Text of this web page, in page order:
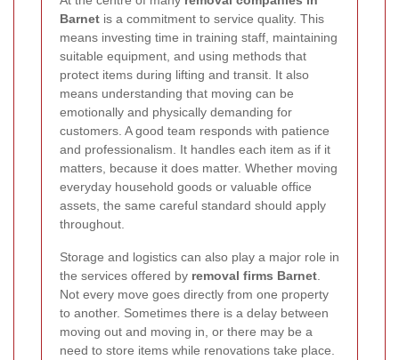
Barnet is a commitment to service quality. This
means investing time in training staff, maintaining
suitable equipment, and using methods that
protect items during lifting and transit. It also
means understanding that moving can be
emotionally and physically demanding for
customers. A good team responds with patience
and professionalism. It handles each item as if it
matters, because it does matter. Whether moving
everyday household goods or valuable office
assets, the same careful standard should apply
throughout.
Storage and logistics can also play a major role in
the services offered by removal firms Barnet
Not every move goes directly from one property
to another. Sometimes there is a delay between
moving out and moving in, or there may be a
need to store items while renovations take place.